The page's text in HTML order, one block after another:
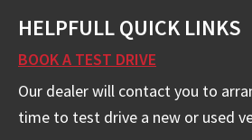
HELPFULL QUICK LINKS
BOOK A TEST DRIVE
Our dealer will contact you to
time to test drive a new or used